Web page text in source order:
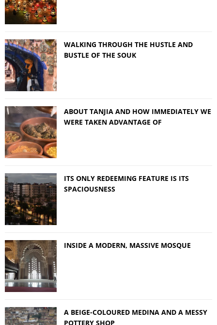
WALKING THROUGH THE HUSTLE AND
BUSTLE OF THE SOUK
ABOUT TANJIA AND HOW IMMEDIATELY WE
WERE TAKEN ADVANTAGE OF
ITS ONLY REDEEMING FEATURE IS ITS
SPACIOUSNESS
INSIDE A MODERN, MASSIVE MOSQUE
A BEIGE-COLOURED MEDINA AND A MESSY
POTTERY SHOP